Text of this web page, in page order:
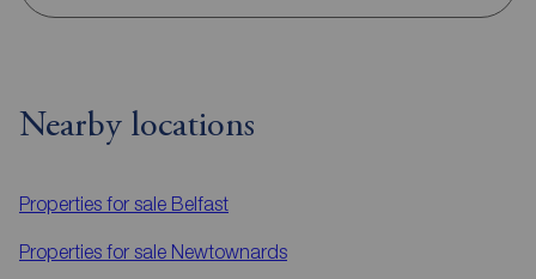
Nearby locations
Properties for sale Belfast
Properties for sale Newtownards